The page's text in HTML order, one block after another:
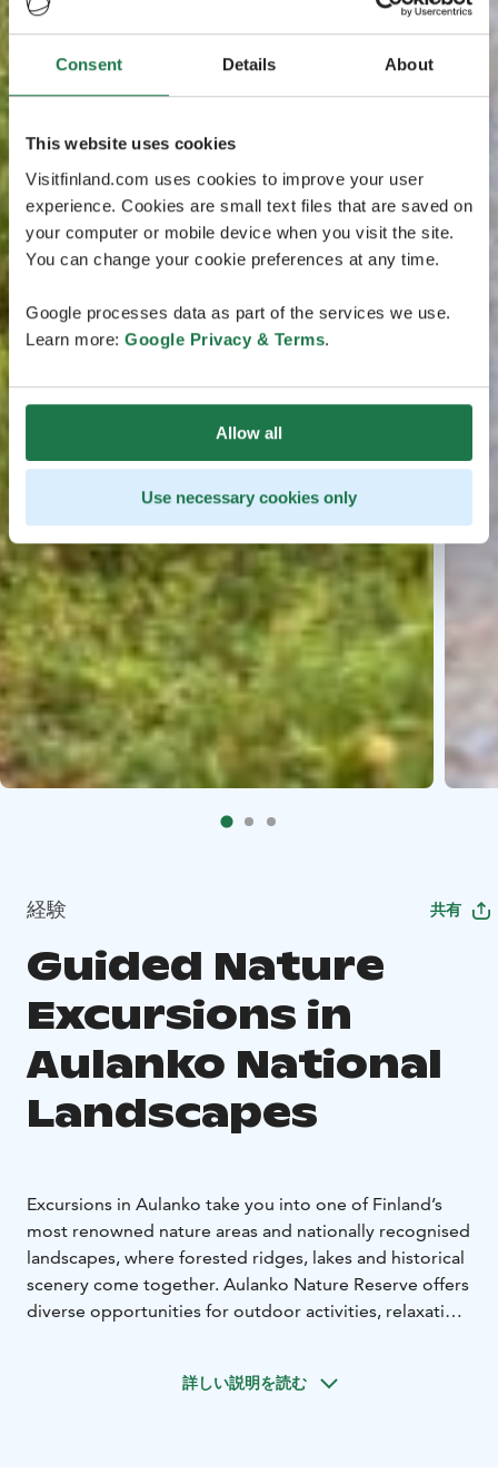
Consent Details About
This website uses cookies
Visitfinland.com uses cookies to improve your user
experience. Cookies are small text files that are saved on
your computer or mobile device when you visit the site.
You can change your cookie preferences at any time.
Google processes data as part of the services we use.
Learn more: Google Privacy & Terms.
Allow all
Use necessary cookies only
経験 共有
Guided Nature
Excursions in
Aulanko National
Landscapes
Excursions in Aulanko take you into one of Finland’s
most renowned nature areas and nationally recognised
landscapes, where forested ridges, lakes and historical
scenery come together. Aulanko Nature Reserve offers
diverse opportunities for outdoor activities, relaxation
On Nature 360’s guided excursions, you can explore
詳しい説明を読む